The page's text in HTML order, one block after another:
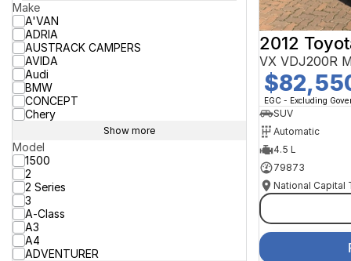
Make
A'VAN
ADRIA
AUSTRACK CAMPERS
AVIDA
Audi
BMW
CONCEPT
Chery
Show more
Model
1500
2
2 Series
3
A-Class
A3
A4
ADVENTURER
2012
VX VDJ200R
EGC - Excluding
SUV
Automatic
4.5 L
79873
National Capital